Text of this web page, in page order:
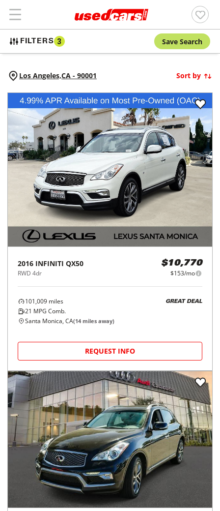
FILTERS 3 Save Search
Los Angeles,CA - 90001 Sort by
2016 INFINITI QX50
RWD 4dr
$10,770
$153/mo
101,009 miles
21 MPG Comb.
GREAT DEAL
Santa Monica, CA(14 miles away)
REQUEST INFO